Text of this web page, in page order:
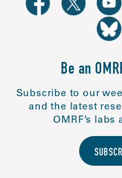
Be an
Subscribe to our
and the latest
OMRF’s